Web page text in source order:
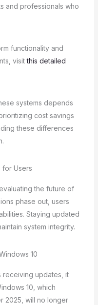
and professionals who
functionality and
visitthis detailed
systems depends
cost savings
these differences
for Users
the future of
phase out, users
Staying updated
system integrity.
10
receiving updates, it
10, which
2025, will no longer